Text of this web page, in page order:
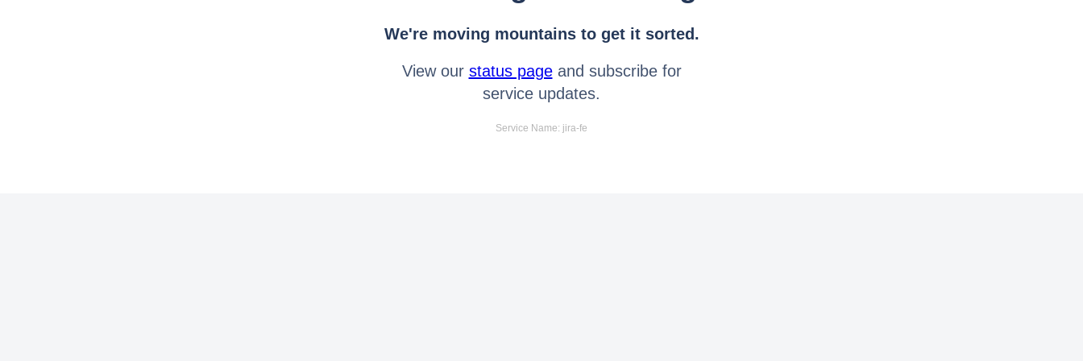
We're moving mountains to get it sorted.
View our status pageand subscribe for
service updates.
Service Name: jira-fe